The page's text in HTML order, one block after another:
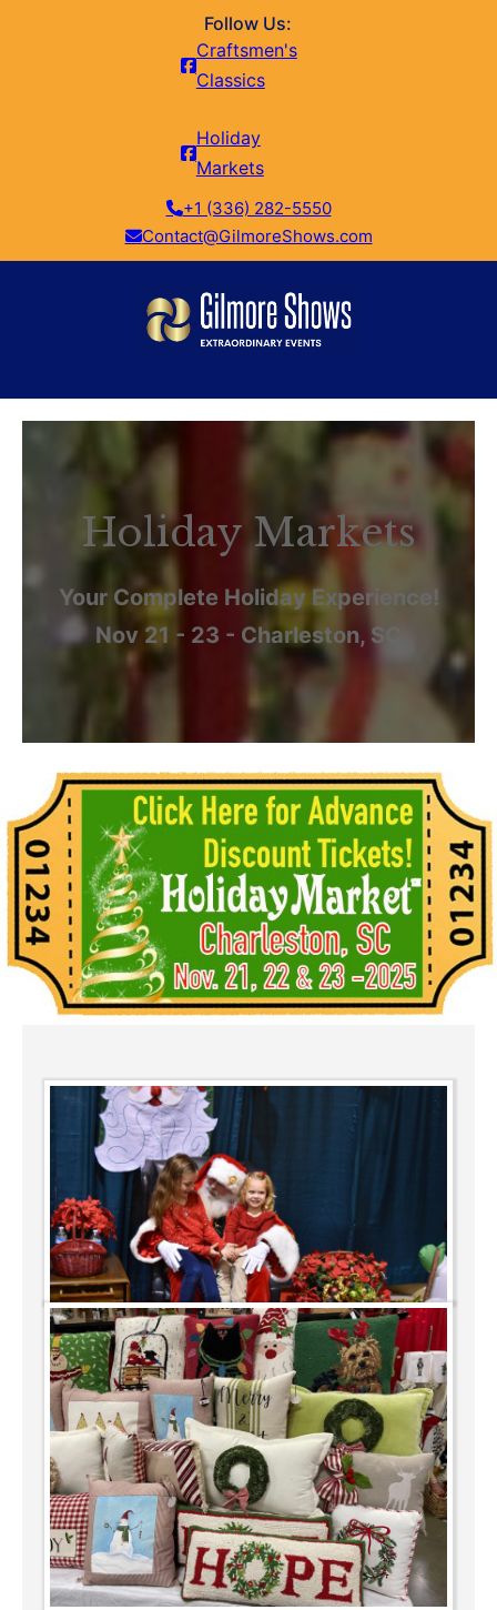
Follow Us:
Craftsmen's
Classics
Holiday
Markets
+1 (336) 282-5550
Contact@GilmoreShows.com
Holiday Markets
Your Complete Holiday Experience!
Nov 21 - 23 - Charleston, SC